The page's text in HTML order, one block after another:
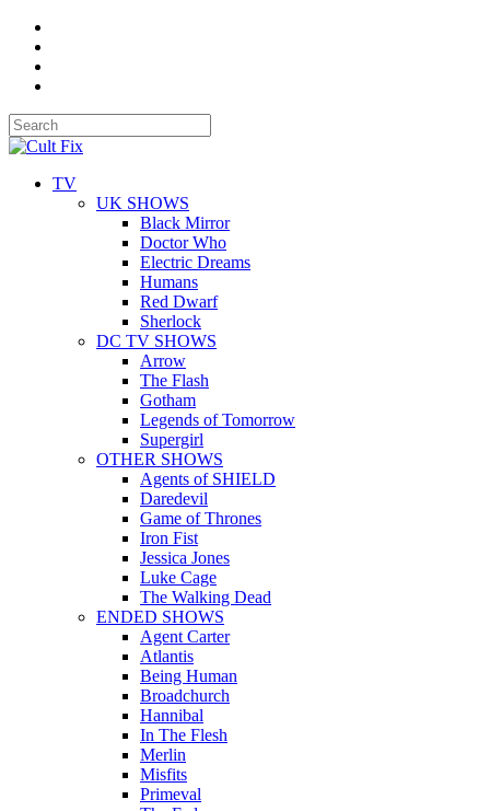
TV
UK SHOWS
Black Mirror
Doctor Who
Electric Dreams
Humans
Red Dwarf
Sherlock
DC TV SHOWS
Arrow
The Flash
Gotham
Legends of Tomorrow
Supergirl
OTHER SHOWS
Agents of SHIELD
Daredevil
Game of Thrones
Iron Fist
Jessica Jones
Luke Cage
The Walking Dead
ENDED SHOWS
Agent Carter
Atlantis
Being Human
Broadchurch
Hannibal
In The Flesh
Merlin
Misfits
Primeval